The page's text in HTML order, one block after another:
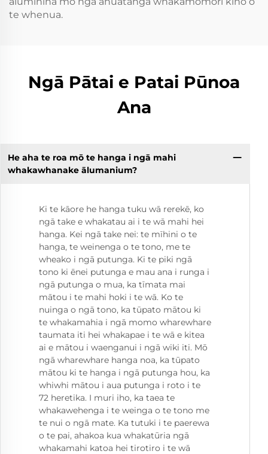
te whenua.
Ngā Pātai e Patai Pūnoa
Ana
He aha te roa mō te hanga i ngā mahi
whakawhanake ālumanium?
Ki te kāore he hanga tuku wā rerekē, ko
ngā take e whakatau ai i te wā mahi hei
hanga. Kei ngā take nei: te mīhini o te
hanga, te weinenga o te tono, me te
wheako i ngā putunga. Ki te piki ngā
tono ki ēnei putunga e mau ana i runga i
ngā putunga o mua, ka tīmata mai
mātou i te mahi hoki i te wā. Ko te
nuinga o ngā tono, ka tūpato mātou ki
te whakamahia i ngā momo wharewhare
taumata iti hei whakapae i te wā e kitea
ai e mātou i waenganui i ngā wiki iti. Mō
ngā wharewhare hanga noa, ka tūpato
mātou ki te hanga i ngā putunga hou, ka
whiwhi mātou i aua putunga i roto i te
72 heretika. I muri iho, ka taea te
whakawehenga i te weinga o te tono me
te nui o ngā mate. Ka tutuki i te paerewa
o te pai, ahakoa kua whakatūria ngā
whakamahi katoa hei tirotiro i te wā